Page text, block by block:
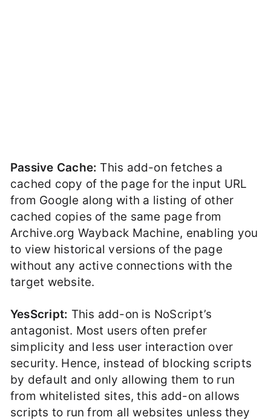
Passive Cache: This add-on fetches a
cached copy of the page for the input URL
from Google along with a listing of other
cached copies of the same page from
Archive.org Wayback Machine, enabling you
to view historical versions of the page
without any active connections with the
target website.
YesScript: This add-on is NoScript’s
antagonist. Most users often prefer
simplicity and less user interaction over
security. Hence, instead of blocking scripts
by default and only allowing them to run
from whitelisted sites, this add-on allows
scripts to run from all websites unless they